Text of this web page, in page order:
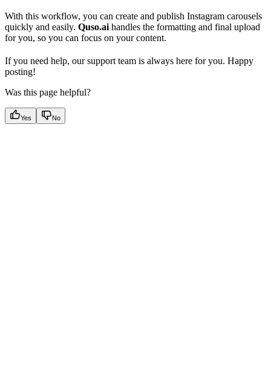
With this workflow, you can create and publish Instagram carousels
quickly and easily. Quso.ai handles the formatting and final upload
for you, so you can focus on your content.
If you need help, our support team is always here for you. Happy
posting!
Was this page helpful?
Yes No